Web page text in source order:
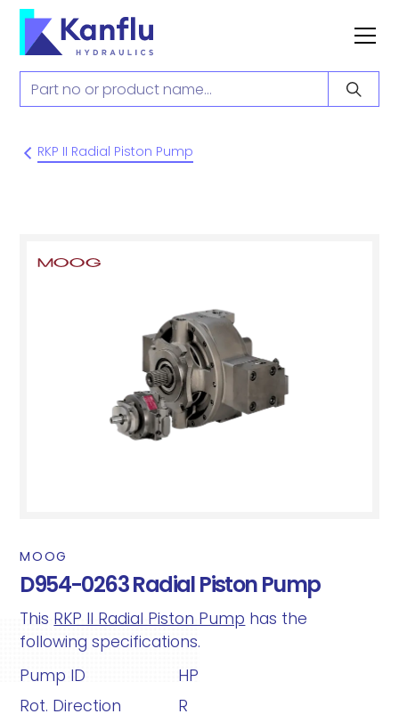
RKP II Radial Piston Pump
MOOG
D954-0263 Radial Piston Pump
This RKP II Radial Piston Pump has the
following specifications.
Pump ID
HP
Rot. Direction
R